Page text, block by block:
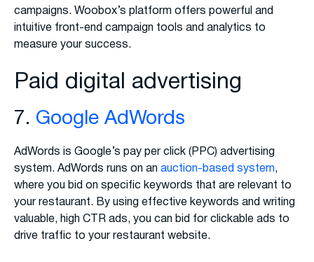
campaigns. Woobox’s platform offers powerful and
intuitive front-end campaign tools and analytics to
measure your success.
Paid digital advertising
7. Google AdWords
AdWords is Google’s pay per click (PPC) advertising
system. AdWords runs on an auction-based system,
where you bid on specific keywords that are relevant to
your restaurant. By using effective keywords and writing
valuable, high CTR ads, you can bid for clickable ads to
drive traffic to your restaurant website.